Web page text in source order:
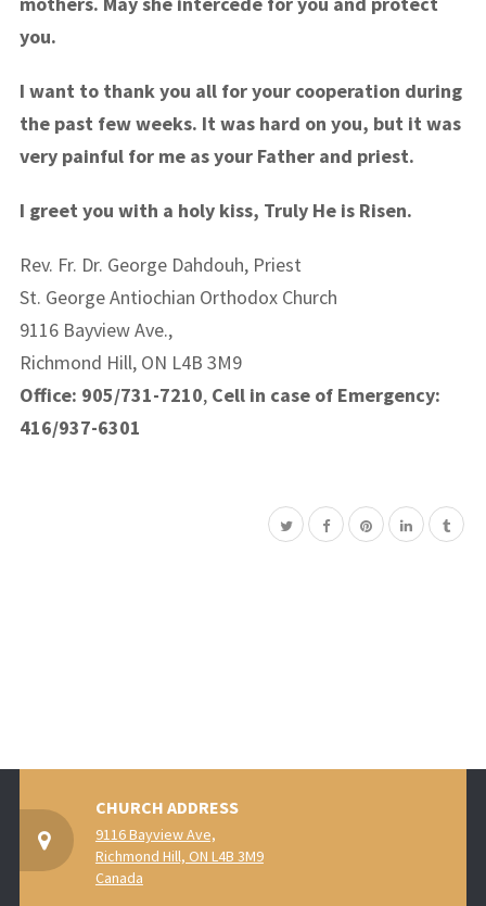
you.
I want to thank you all for your cooperation during
the past few weeks. It was hard on you, but it was
very painful for me as your Father and priest.
I greet you with a holy kiss, Truly He is Risen.
Rev. Fr. Dr. George Dahdouh, Priest
St. George Antiochian Orthodox Church
9116 Bayview Ave.,
Richmond Hill, ON L4B 3M9
Office: 905/731-7210, Cell in case of Emergency:
416/937-6301
CHURCH ADDRESS
9116 Bayview Ave,
Richmond Hill, ON L4B 3M9
Canada